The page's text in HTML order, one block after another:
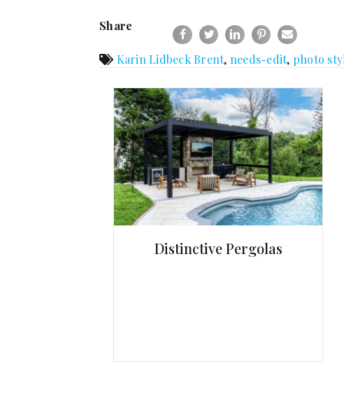
Share
Karin Lidbeck Brent, needs-edit, photo
Distinctive Pergolas